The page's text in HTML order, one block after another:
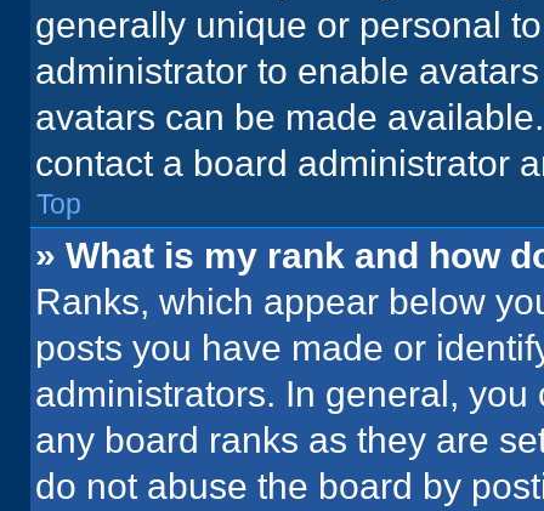
generally unique or personal
administrator to enable
avatars can be made
contact a board administrator
Top
» What is my rank and how
Ranks, which appear below
posts you have made or
administrators. In general,
any board ranks as they are
do not abuse the board by